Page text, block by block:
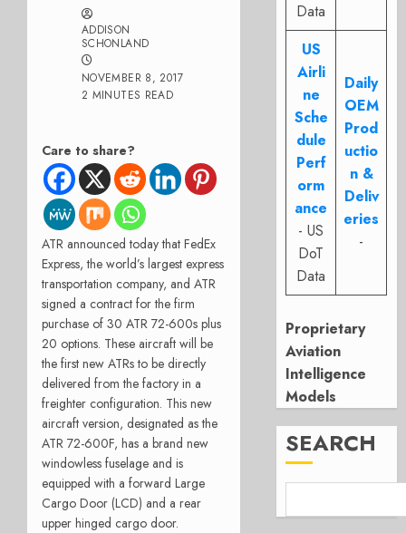
ADDISON
SCHONLAND
NOVEMBER 8, 2017
2 MINUTES READ
Care to share?
ATR announced today that FedEx
Express, the world’s largest express
transportation company, and ATR
signed a contract for the firm
purchase of 30 ATR 72-600s plus
20 options. These aircraft will be
the first new ATRs to be directly
delivered from the factory in a
freighter configuration. This new
aircraft version, designated as the
ATR 72-600F, has a brand new
windowless fuselage and is
equipped with a forward Large
Cargo Door (LCD) and a rear
upper hinged cargo door.
Data
US
Airli
ne
Sche
dule
Perf
orm
ance
- US
DoT
Data
Daily
OEM
Prod
uctio
n &
Deliv
eries
-
Proprietary
Aviation
Intelligence
Models
SEARCH